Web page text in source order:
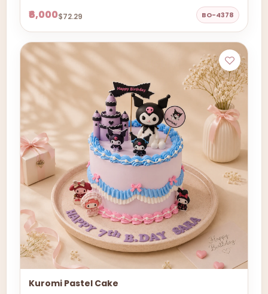
₹6,000$72.29 BO-4378
Kuromi Pastel Cake